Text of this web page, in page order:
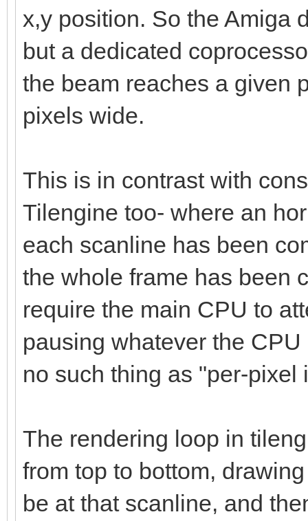
x,y position. So the Amiga
but a dedicated
the beam reaches a given
pixels wide.
This is in contrast with
Tilengine too- where an
each scanline has been
the whole frame has been
require the main CPU to
pausing whatever the
no such thing as "per-pixel
The rendering loop in
from top to bottom,
be at that scanline, and